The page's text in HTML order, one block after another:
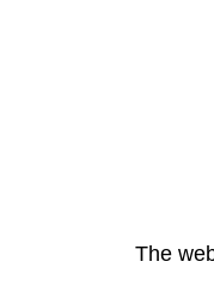
The